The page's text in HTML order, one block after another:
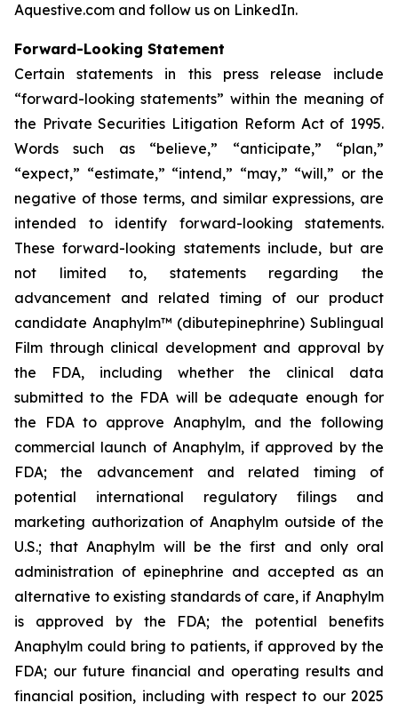
Aquestive.com and follow us on LinkedIn.
Forward-Looking Statement
Certain statements in this press release include
“forward-looking statements” within the meaning of
the Private Securities Litigation Reform Act of 1995.
Words such as “believe,” “anticipate,” “plan,”
“expect,” “estimate,” “intend,” “may,” “will,” or the
negative of those terms, and similar expressions, are
intended to identify forward-looking statements.
These forward-looking statements include, but are
not limited to, statements regarding the
advancement and related timing of our product
candidate Anaphylm™ (dibutepinephrine) Sublingual
Film through clinical development and approval by
the FDA, including whether the clinical data
submitted to the FDA will be adequate enough for
the FDA to approve Anaphylm, and the following
commercial launch of Anaphylm, if approved by the
FDA; the advancement and related timing of
potential international regulatory filings and
marketing authorization of Anaphylm outside of the
U.S.; that Anaphylm will be the first and only oral
administration of epinephrine and accepted as an
alternative to existing standards of care, if Anaphylm
is approved by the FDA; the potential benefits
Anaphylm could bring to patients, if approved by the
FDA; our future financial and operating results and
financial position, including with respect to our 2025